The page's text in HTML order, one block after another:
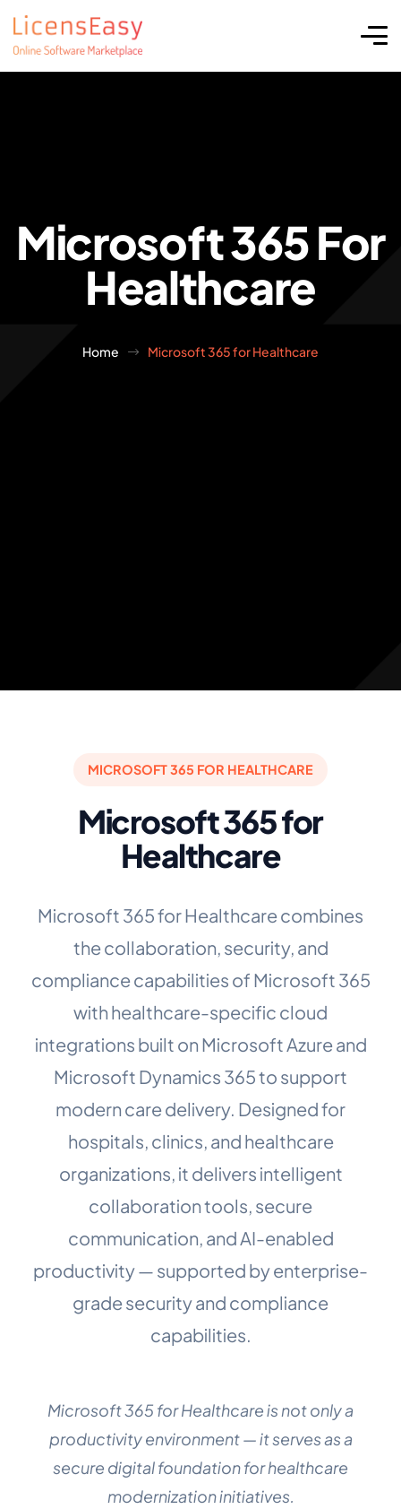
Microsoft 365 For
Healthcare
Home Microsoft 365 for Healthcare
MICROSOFT 365 FOR HEALTHCARE
Microsoft 365 for
Healthcare
Microsoft 365 for Healthcare combines
the collaboration, security, and
compliance capabilities of Microsoft 365
with healthcare-specific cloud
integrations built on Microsoft Azure and
Microsoft Dynamics 365 to support
modern care delivery. Designed for
hospitals, clinics, and healthcare
organizations, it delivers intelligent
collaboration tools, secure
communication, and AI-enabled
productivity — supported by enterprise-
grade security and compliance
capabilities.
Microsoft 365 for Healthcare is not only a
productivity environment — it serves as a
secure digital foundation for healthcare
modernization initiatives.